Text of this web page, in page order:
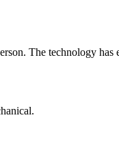
The technology has